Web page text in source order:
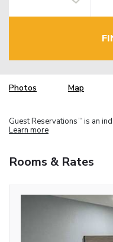
Photos Map
Guest Reservations TM is an
Learn more
Rooms & Rates